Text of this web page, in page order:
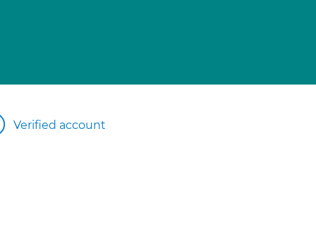
Verified account